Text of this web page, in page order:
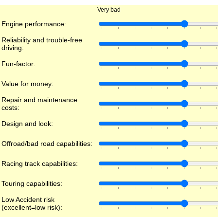
Very bad
Engine performance:
Reliability and trouble-free
driving:
Fun-factor:
Value for money:
Repair and maintenance
costs:
Design and look:
Offroad/bad road capabilities:
Racing track capabilities:
Touring capabilities:
Low Accident risk
(excellent=low risk):